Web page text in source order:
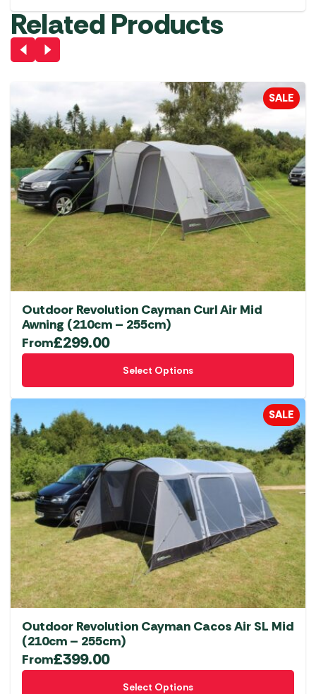
Related Products
SALE
Outdoor Revolution Cayman Curl Air Mid
Awning (210cm – 255cm)
From£299.00
Select Options
This
has
multiple
variants.
The
options
may
be
chosen
on
the
product
page
SALE
Outdoor Revolution Cayman Cacos Air SL Mid
(210cm – 255cm)
From£399.00
Select Options
This